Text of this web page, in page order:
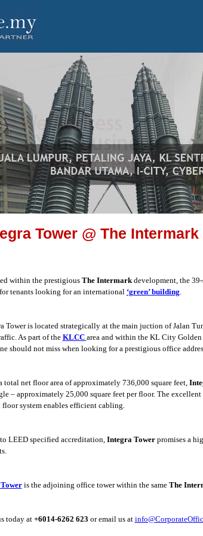
Tower @ The
within the prestigious The Intermarkdevelopment, the
tenants looking for an international ‘green’ building.
Tower is located strategically at the main juction of Jalan
As part of the KLCC area and within the KL City
should not miss when looking for a prestigious office
total net floor area of approximately 736,000 square feet,
– approximately 25,000 square feet per floor. The
floor system enables efficient cabling.
LEED specified accreditation, Integra Tower promises a
is the adjoining office tower within the same The
today at +6014-6262 623 or email us at